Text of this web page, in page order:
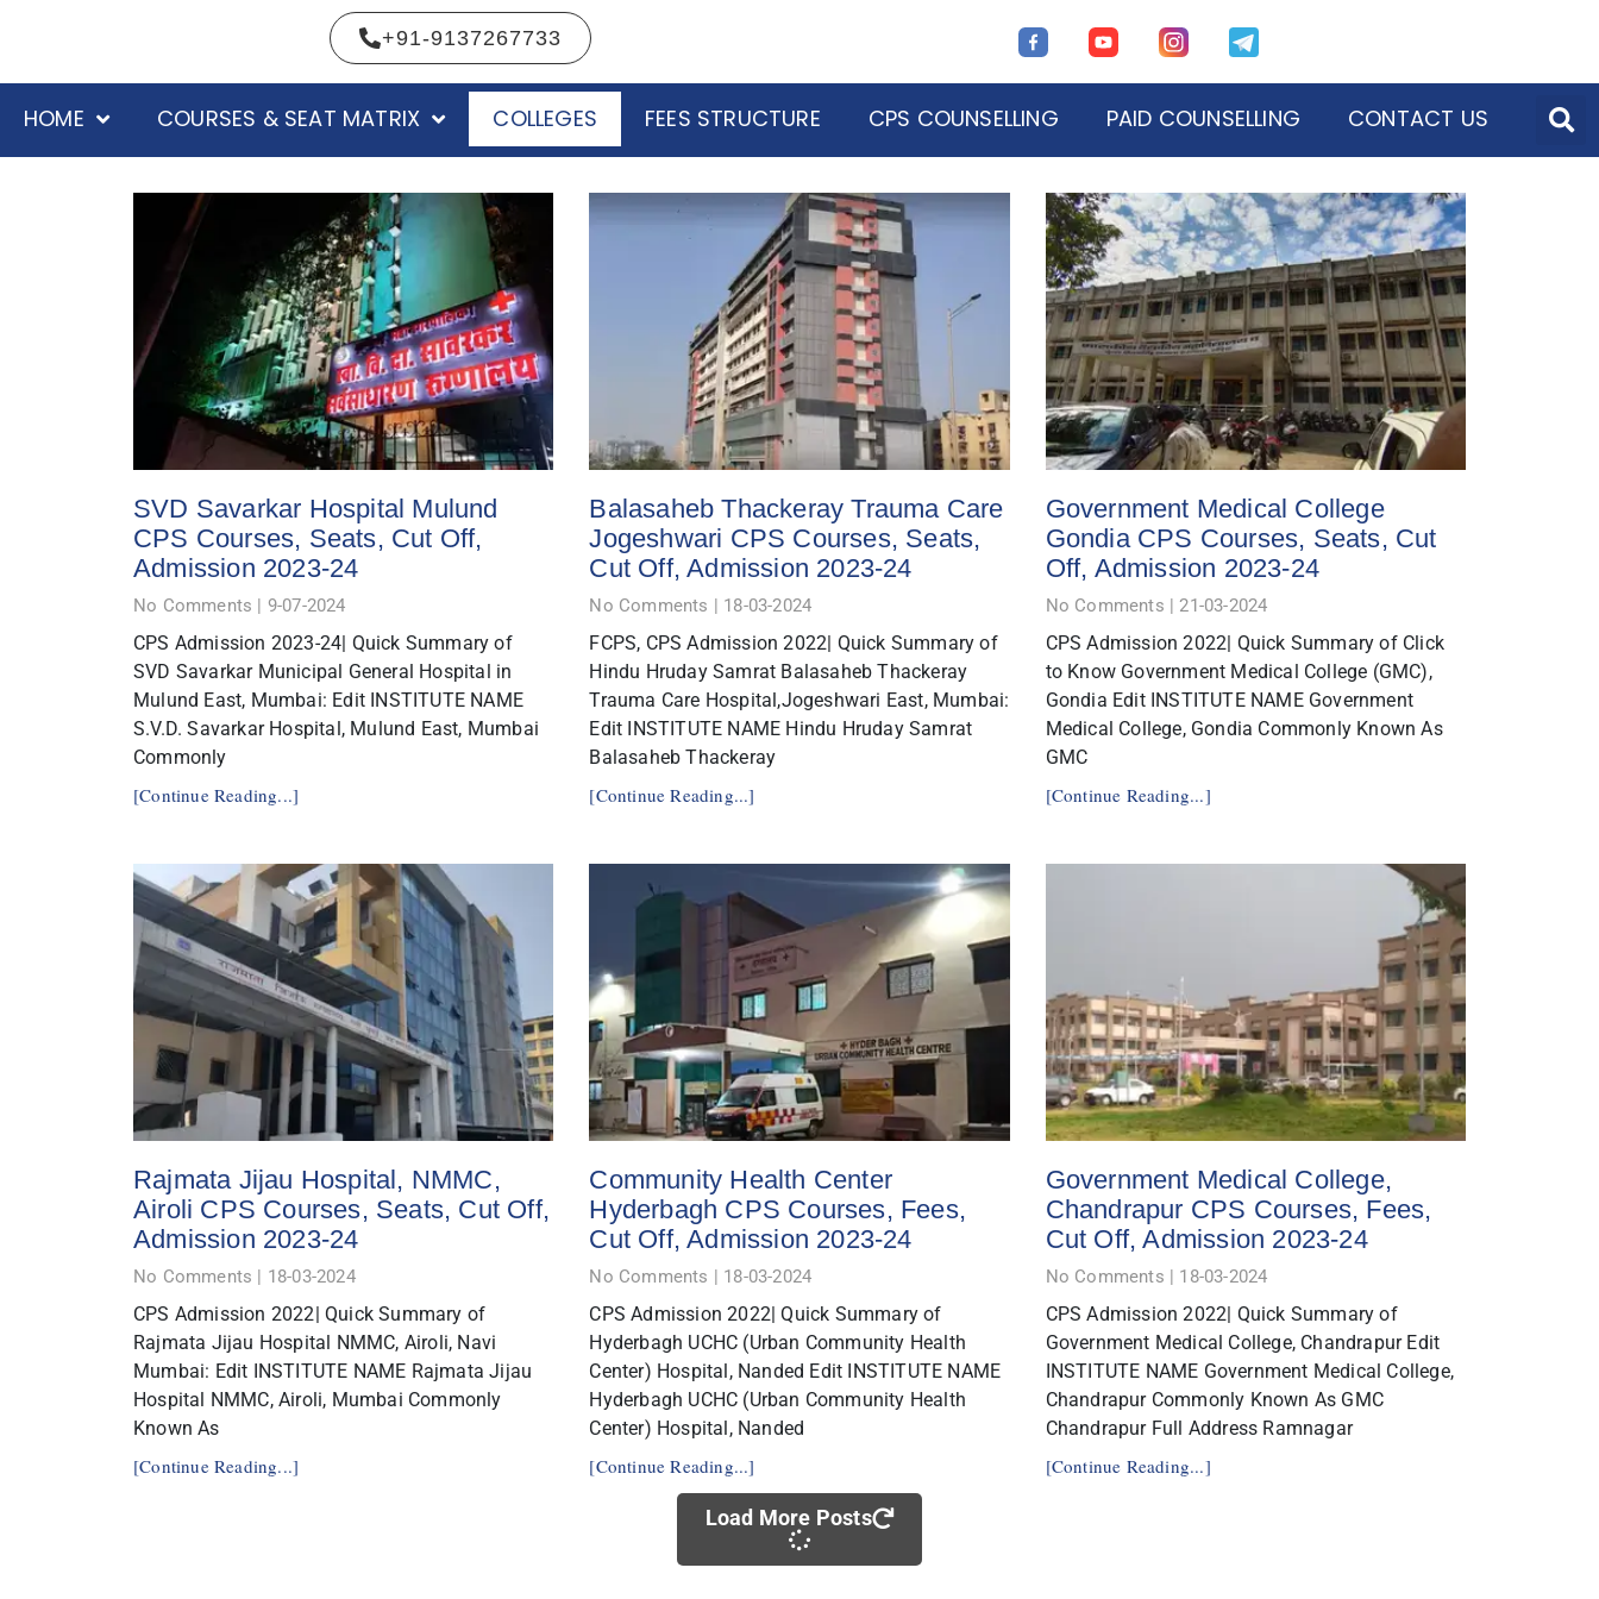
+91-9137267733
HOME COURSES & SEAT MATRIX COLLEGES FEES STRUCTURE CPS COUNSELLING PAID COUNSELLING CONTACT US
SVD Savarkar Hospital Mulund
CPS Courses, Seats, Cut Off,
Admission 2023-24
No Comments 9-07-2024
CPS Admission 2023-24| Quick Summary of
SVD Savarkar Municipal General Hospital in
Mulund East, Mumbai: Edit INSTITUTE NAME
S.V.D. Savarkar Hospital, Mulund East, Mumbai
Commonly
[Continue Reading...]
Balasaheb Thackeray Trauma Care
Jogeshwari CPS Courses, Seats,
Cut Off, Admission 2023-24
No Comments 18-03-2024
FCPS, CPS Admission 2022| Quick Summary of
Hindu Hruday Samrat Balasaheb Thackeray
Trauma Care Hospital,Jogeshwari East, Mumbai:
Edit INSTITUTE NAME Hindu Hruday Samrat
Balasaheb Thackeray
[Continue Reading...]
Government Medical College
Gondia CPS Courses, Seats, Cut
Off, Admission 2023-24
No Comments 21-03-2024
CPS Admission 2022| Quick Summary of Click
to Know Government Medical College (GMC),
Gondia Edit INSTITUTE NAME Government
Medical College, Gondia Commonly Known As
GMC
[Continue Reading...]
Rajmata Jijau Hospital, NMMC,
Airoli CPS Courses, Seats, Cut Off,
Admission 2023-24
No Comments 18-03-2024
CPS Admission 2022| Quick Summary of
Rajmata Jijau Hospital NMMC, Airoli, Navi
Mumbai: Edit INSTITUTE NAME Rajmata Jijau
Hospital NMMC, Airoli, Mumbai Commonly
Known As
[Continue Reading...]
Community Health Center
Hyderbagh CPS Courses, Fees,
Cut Off, Admission 2023-24
No Comments 18-03-2024
CPS Admission 2022| Quick Summary of
Hyderbagh UCHC (Urban Community Health
Center) Hospital, Nanded Edit INSTITUTE NAME
Hyderbagh UCHC (Urban Community Health
Center) Hospital, Nanded
[Continue Reading...]
Government Medical College,
Chandrapur CPS Courses, Fees,
Cut Off, Admission 2023-24
No Comments 18-03-2024
CPS Admission 2022| Quick Summary of
Government Medical College, Chandrapur Edit
INSTITUTE NAME Government Medical College,
Chandrapur Commonly Known As GMC
Chandrapur Full Address Ramnagar
[Continue Reading...]
Load More Posts